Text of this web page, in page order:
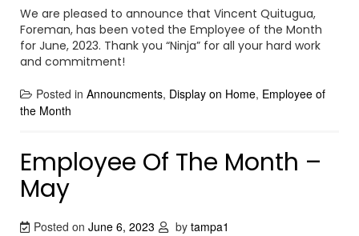
We are pleased to announce that Vincent Quitugua,
Foreman, has been voted the Employee of the Month
for June, 2023. Thank you “Ninja” for all your hard work
and commitment!
Posted in Announcments, Display on Home, Employee of
the Month
Employee Of The Month –
May
Posted on June 6, 2023 by tampa1